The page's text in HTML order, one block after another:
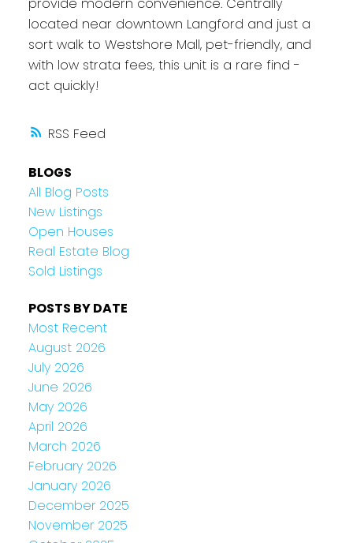
RSS
located near downtown Langford and just a
sort walk to Westshore Mall, pet-friendly, and
with low strata fees, this unit is a rare find -
act quickly!
BLOGS
All Blog Posts
New Listings
Open Houses
Real Estate Blog
Sold Listings
POSTS BY DATE
Most Recent
August 2026
July 2026
June 2026
May 2026
April 2026
March 2026
February 2026
January 2026
December 2025
November 2025